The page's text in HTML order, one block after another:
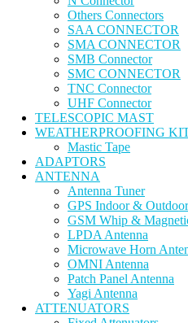
Others Connectors
SAA CONNECTOR
SMA CONNECTOR
SMB Connector
SMC CONNECTOR
TNC Connector
UHF Connector
TELESCOPIC MAST
WEATHERPROOFING
Mastic Tape
ADAPTORS
ANTENNA
Antenna Tuner
GPS Indoor &
GSM Whip &
LPDA Antenna
Microwave Horn
OMNI Antenna
Patch Panel Antenna
Yagi Antenna
ATTENUATORS